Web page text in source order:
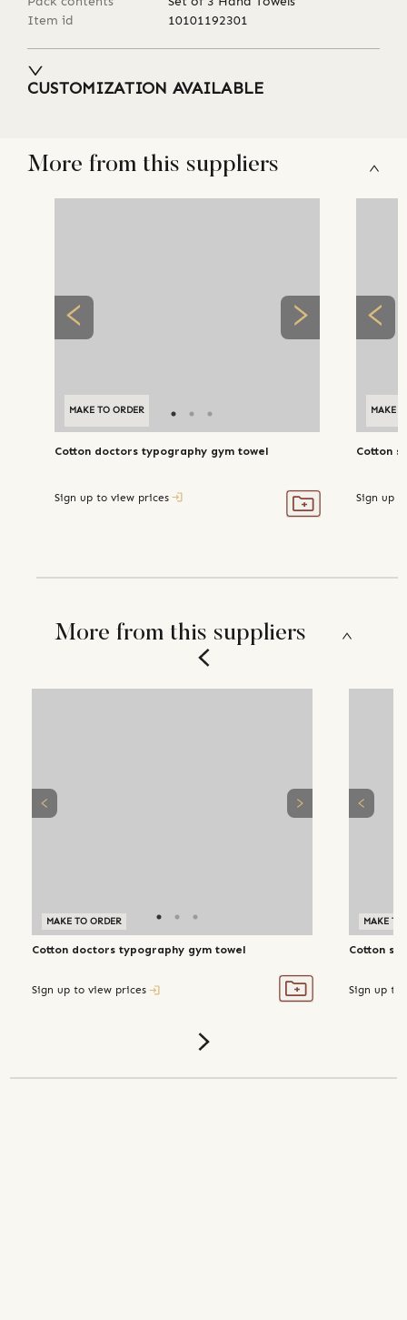
Item id
10101192301
CUSTOMIZATION AVAILABLE
More from this suppliers
MAKE TO ORDER
Cotton doctors typography gym towel
Sign up to view prices
MAKE
Cotton
Sign up
More from this suppliers
MAKE TO ORDER
Cotton doctors typography gym towel
Sign up to view prices
MAKE TO
Cotton
Sign up to